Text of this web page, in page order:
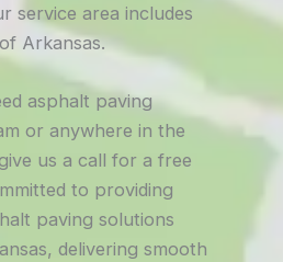
service area includes
Arkansas.
asphalt paving
or anywhere in the
us a call for a free
to providing
paving solutions
delivering smooth